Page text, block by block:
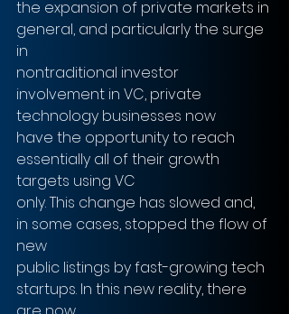
the expansion of private markets in
general, and particularly the surge
in
nontraditional investor
involvement in VC, private
technology businesses now
have the opportunity to reach
essentially all of their growth
targets using VC
only. This change has slowed and,
in some cases, stopped the flow of
new
public listings by fast-growing tech
startups. In this new reality, there